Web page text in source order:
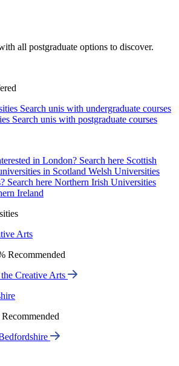
all postgraduate options to discover.
Search unis with undergraduate courses
Search unis with postgraduate courses
in London? Search here Scottish
in Scotland Welsh Universities
Search here Northern Irish Universities
Ireland
Arts
Recommended
Creative Arts